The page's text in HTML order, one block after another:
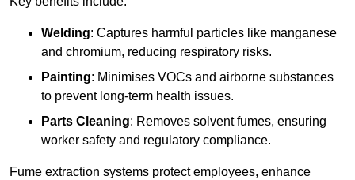
Welding: Captures harmful particles like manganese
and chromium, reducing respiratory risks.
Painting: Minimises VOCs and airborne substances
to prevent long-term health issues.
Parts Cleaning: Removes solvent fumes, ensuring
worker safety and regulatory compliance.
Fume extraction systems protect employees, enhance